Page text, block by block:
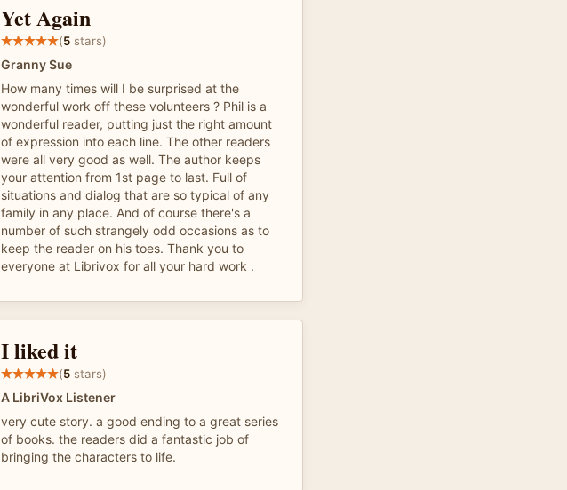
Yet Again
(5 stars)
Granny Sue
How many times will I be surprised at the
wonderful work off these volunteers ? Phil is a
wonderful reader, putting just the right amount
of expression into each line. The other readers
were all very good as well. The author keeps
your attention from 1st page to last. Full of
situations and dialog that are so typical of any
family in any place. And of course there's a
number of such strangely odd occasions as to
keep the reader on his toes. Thank you to
everyone at Librivox for all your hard work .
I liked it
(5 stars)
A LibriVox Listener
very cute story. a good ending to a great series
of books. the readers did a fantastic job of
bringing the characters to life.